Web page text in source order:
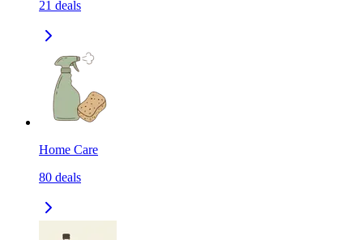
21 deals
Home Care
80 deals